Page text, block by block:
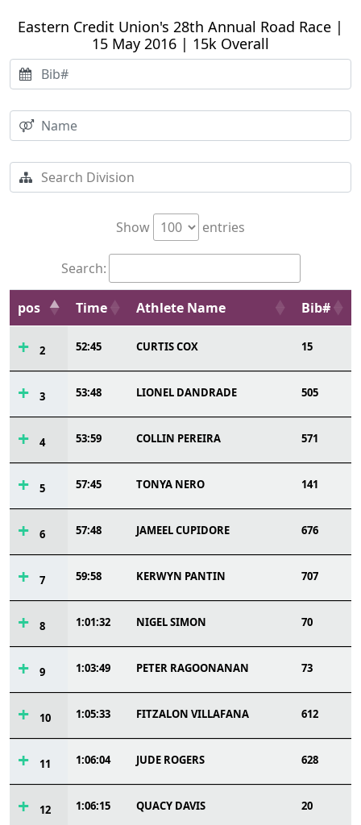
Eastern Credit Union's 28th Annual Road Race |
15 May 2016 | 15k Overall
Show entries
Search:
pos Time Athlete Name Bib#
2 52:45 CURTIS COX 15
3 53:48 LIONEL DANDRADE 505
4 53:59 COLLIN PEREIRA 571
5 57:45 TONYA NERO 141
6 57:48 JAMEEL CUPIDORE 676
7 59:58 KERWYN PANTIN 707
8 1:01:32 NIGEL SIMON 70
9 1:03:49 PETER RAGOONANAN 73
10 1:05:33 FITZALON VILLAFANA 612
11 1:06:04 JUDE ROGERS 628
12 1:06:15 QUACY DAVIS 20